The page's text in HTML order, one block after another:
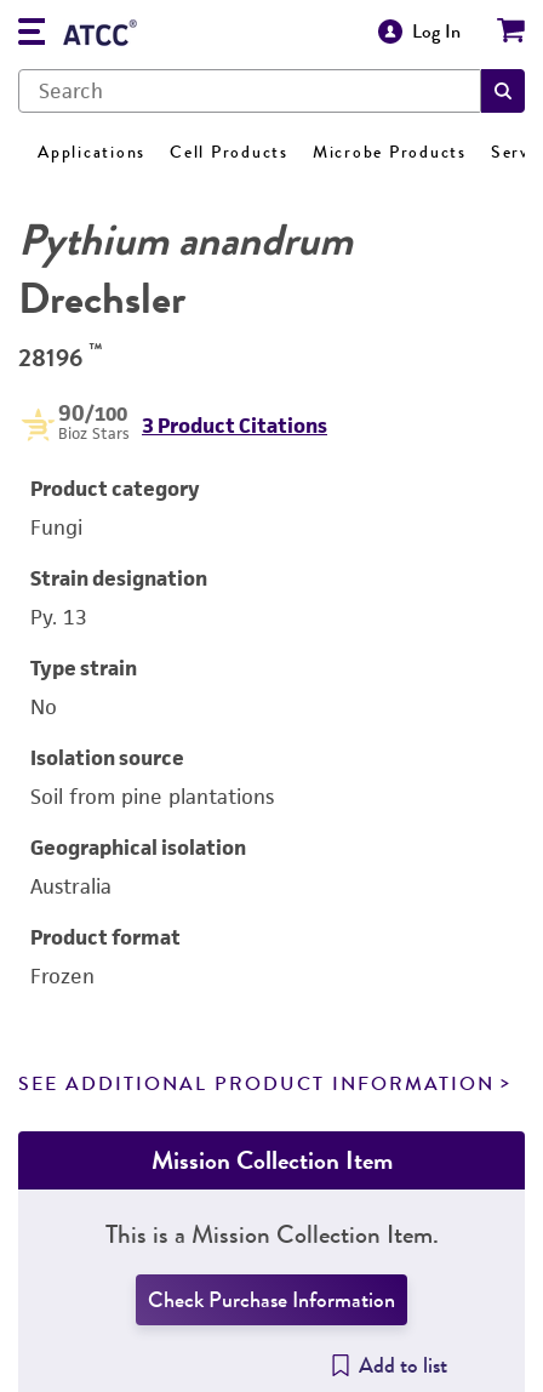
Log In
Applications Cell Products Microbe Products
Pythium anandrum
Drechsler
28196 ™
90/100
Bioz Stars 3 Product Citations
Product category
Fungi
Strain designation
Py. 13
Type strain
No
Isolation source
Soil from pine plantations
Geographical isolation
Australia
Product format
Frozen
SEE ADDITIONAL PRODUCT INFORMATION
Mission Collection Item
This is a Mission Collection Item.
Check Purchase Information
Add to list